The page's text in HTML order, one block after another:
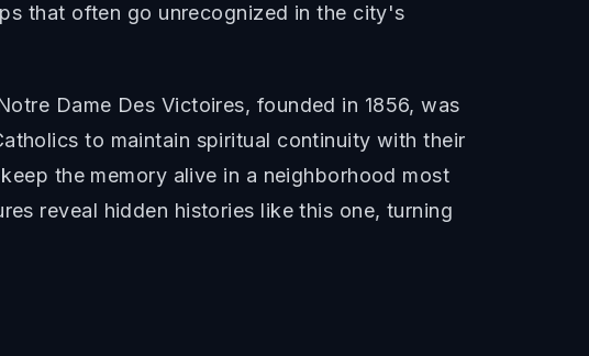
that often go unrecognized in the city's
Dame Des Victoires, founded in 1856, was
to maintain spiritual continuity with their
the memory alive in a neighborhood most
reveal hidden histories like this one, turning